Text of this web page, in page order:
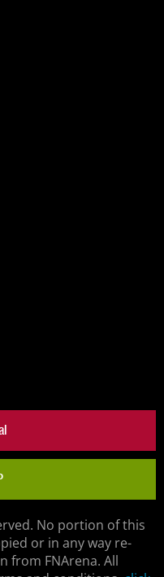
No portion of this
or in any way re-
from FNArena. All